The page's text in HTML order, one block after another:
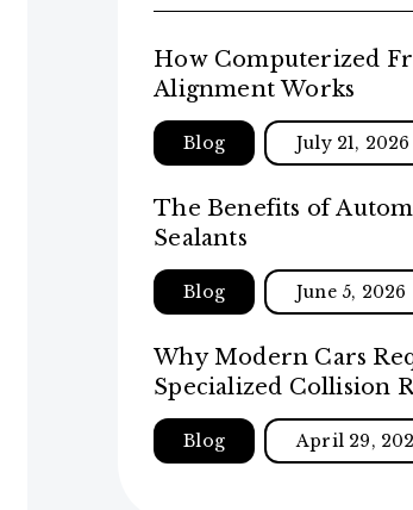
How Computerized
Alignment Works
Blog July 21, 2026
The Benefits of
Sealants
Blog June 5, 2026
Why Modern Cars
Specialized Collision
Blog April 29,